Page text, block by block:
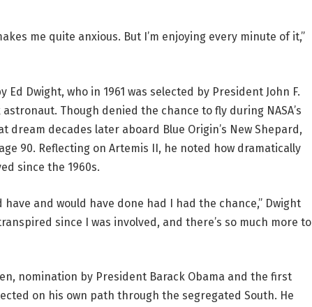
me quite anxious. But I’m enjoying every minute of it,”
Dwight, who in 1961 was selected by President John F.
Though denied the chance to fly during NASA’s
decades later aboard Blue Origin’s New Shepard,
90. Reflecting on Artemis II, he noted how dramatically
since the 1960s.
and would have done had I had the chance,” Dwight
since I was involved, and there’s so much more to
nomination by President Barack Obama and the first
on his own path through the segregated South. He